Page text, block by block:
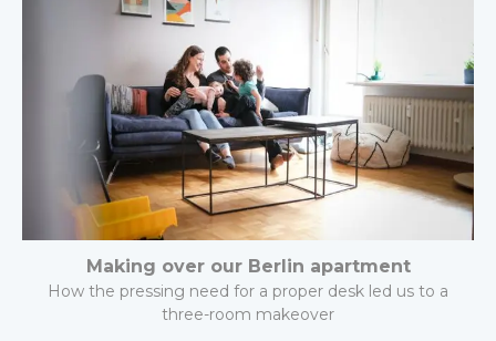
PROJECTS
CONTACT
Making over our Berlin apartment
How the pressing need for a proper desk led us to a
three-room makeover